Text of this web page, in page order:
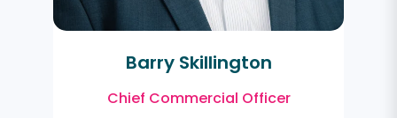
Barry Skillington
Chief Commercial Officer